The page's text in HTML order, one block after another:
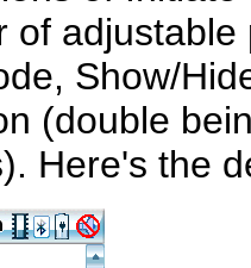
of
Show/
(double
Here's the